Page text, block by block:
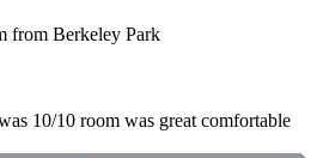
from Berkeley Park
10/10 room was great comfortable